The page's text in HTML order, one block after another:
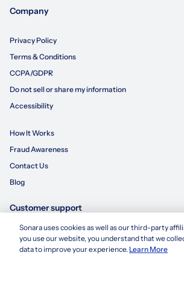
Apply with Sonara
Company
Privacy Policy
Terms & Conditions
CCPA/GDPR
Do not sell or share my information
Accessibility
How It Works
Fraud Awareness
Contact Us
Blog
Customer support
855-695-3235
customersupport@sonara.ai
Sonara uses cookies as well as our third-party
you use our website, you understand that we
data to improve your experience.Learn More